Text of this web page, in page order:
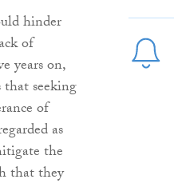
hinder
of
years on,
that seeking
of
as
the
that they